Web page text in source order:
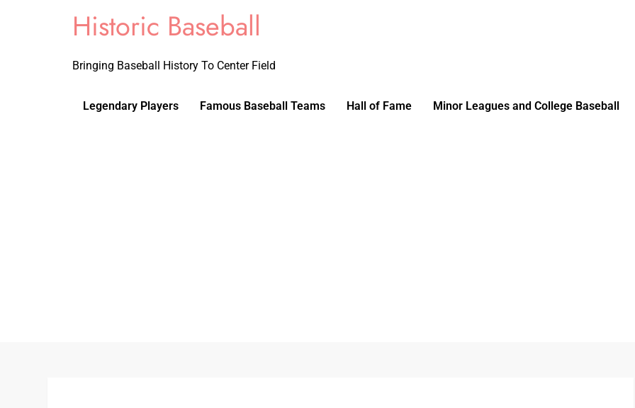
Historic Baseball
Bringing Baseball History To Center Field
Legendary Players Famous Baseball Teams Hall of Fame Minor Leagues and College Baseball